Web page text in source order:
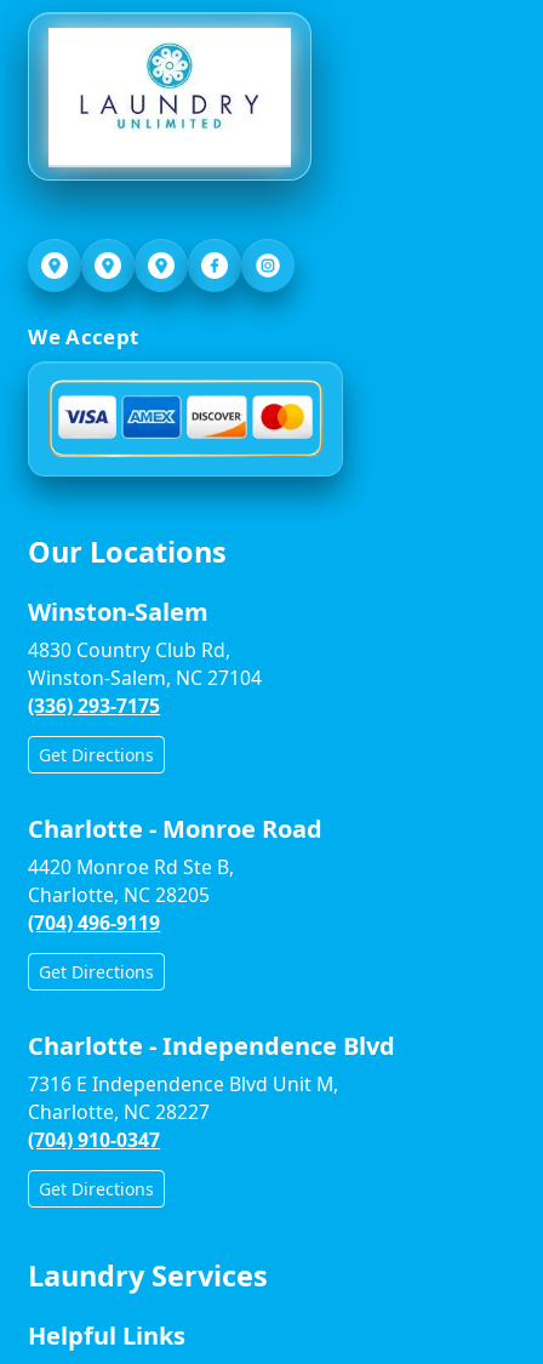
We Accept
Our Locations
Winston-Salem
4830 Country Club Rd,
Winston-Salem, NC 27104
(336) 293-7175
Get Directions
Charlotte - Monroe Road
4420 Monroe Rd Ste B,
Charlotte, NC 28205
(704) 496-9119
Get Directions
Charlotte - Independence Blvd
7316 E Independence Blvd Unit M,
Charlotte, NC 28227
(704) 910-0347
Get Directions
Laundry Services
Helpful Links